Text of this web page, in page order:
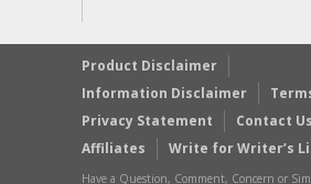
Product Disclaimer
Information Disclaimer
Privacy Statement
Contact Us
Affiliates
Write for Writer’s
Have a Question, Comment, Concern or